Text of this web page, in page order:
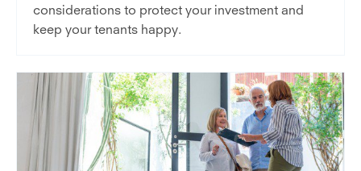
considerations to protect your investment and
keep your tenants happy.